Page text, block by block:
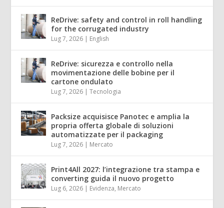
ReDrive: safety and control in roll handling
for the corrugated industry
Lug 7, 2026 | English
ReDrive: sicurezza e controllo nella
movimentazione delle bobine per il
cartone ondulato
Lug 7, 2026 |Tecnologia
Packsize acquisisce Panotec e amplia la
propria offerta globale di soluzioni
automatizzate per il packaging
Lug 7, 2026 | Mercato
Print4All 2027: l’integrazione tra stampa e
converting guida il nuovo progetto
Lug 6, 2026 | Evidenza, Mercato